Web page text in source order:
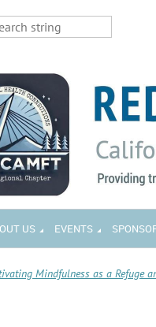
US EVENTS
Mindfulness as a Refuge